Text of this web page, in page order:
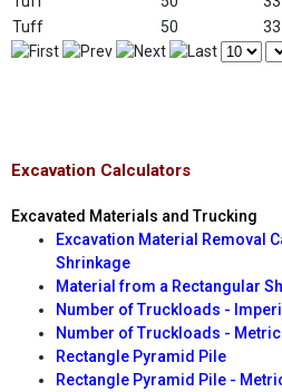
Tuff
50 33
Excavation Calculators
Excavated Materials and Trucking
Excavation Material Removal
Shrinkage
Material from a Rectangular
Number of Truckloads -
Number of Truckloads - Metric
Rectangle Pyramid Pile
Rectangle Pyramid Pile -